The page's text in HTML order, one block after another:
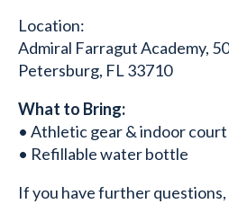
Location:
Admiral Farragut Academy,
Petersburg, FL 33710
What to Bring:
• Athletic gear & indoor court
• Refillable water bottle
If you have further